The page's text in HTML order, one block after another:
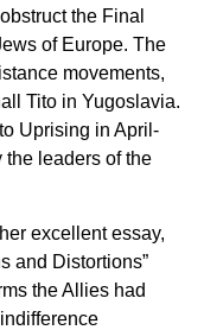
the Final
of Europe. The
movements,
Tito in Yugoslavia.
Uprising in April-
the leaders of the
excellent essay,
and Distortions”
the Allies had